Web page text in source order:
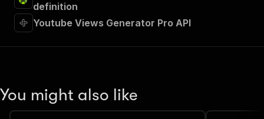
definition
Youtube Views Generator Pro API
You might also like